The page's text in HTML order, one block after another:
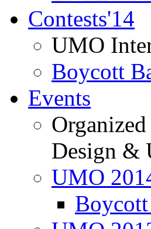
Contests'14
UMO
Boycott
Events
Design &
UMO